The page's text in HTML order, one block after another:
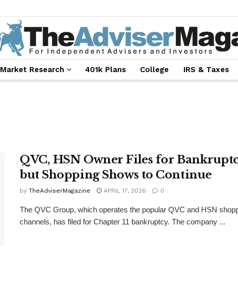
Market Research 401k Plans College IRS & Taxes
QVC, HSN Owner Files for
but Shopping Shows to Continue
by TheAdviserMagazine APRIL 17, 2026 0
The QVC Group, which operates the popular QVC and HSN
channels, has filed for Chapter 11 bankruptcy. The company ...